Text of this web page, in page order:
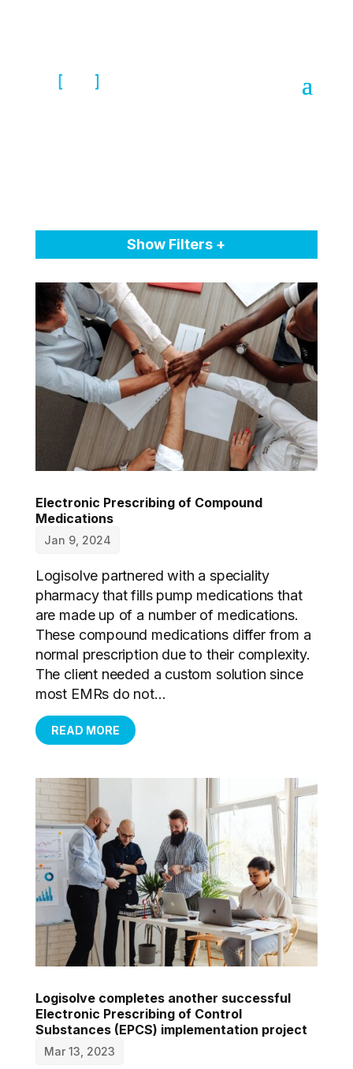
Show Filters +
Electronic Prescribing of Compound
Medications
Jan 9, 2024
Logisolve partnered with a speciality
pharmacy that fills pump medications that
are made up of a number of medications.
These compound medications differ from a
normal prescription due to their complexity.
The client needed a custom solution since
most EMRs do not...
READ MORE
Logisolve completes another successful
Electronic Prescribing of Control
Substances (EPCS) implementation project
Mar 13, 2023